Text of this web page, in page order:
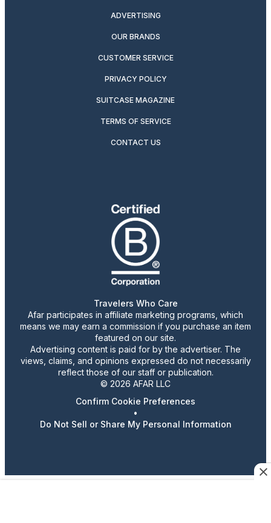
ADVERTISING
OUR BRANDS
CUSTOMER SERVICE
PRIVACY POLICY
SUITCASE MAGAZINE
TERMS OF SERVICE
CONTACT US
Travelers Who Care
Afar participates in affiliate marketing programs, which
means we may earn a commission if you purchase an item
featured on our site.
Advertising content is paid for by the advertiser. The
views, claims, and opinions expressed do not necessarily
reflect those of our staff or publication.
© 2026 AFAR LLC
Confirm Cookie Preferences
•
Do Not Sell or Share My Personal Information